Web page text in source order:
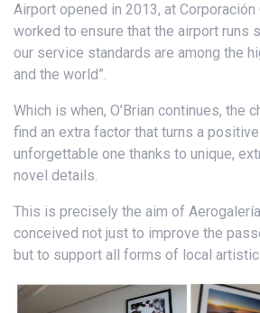
Airport opened in 2013, at Corporación
worked to ensure that the airport runs
our service standards are among the
and the world”.
Which is when, O’Brian continues, the
find an extra factor that turns a
unforgettable one thanks to unique,
novel details.
This is precisely the aim of
conceived not just to improve the
but to support all forms of local